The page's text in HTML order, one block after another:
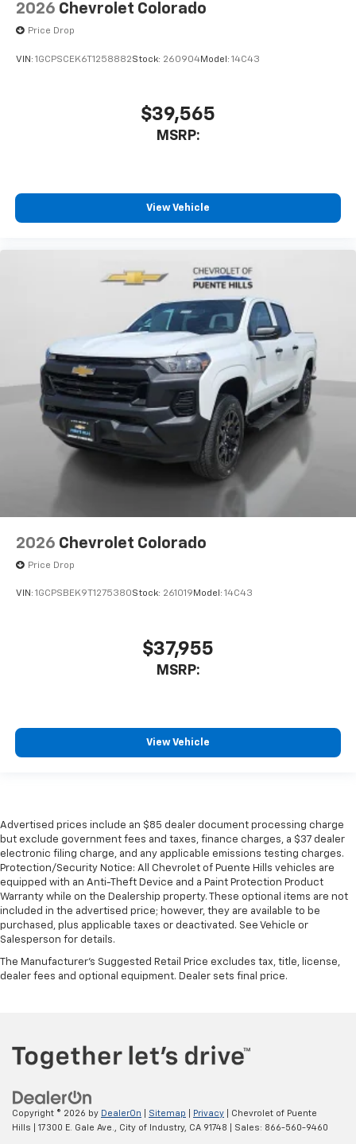
2026 Chevrolet Colorado
Price Drop
VIN: 1GCPSCEK6T1258882Stock: 260904Model: 14C43
$39,565
MSRP:
View Vehicle
2026 Chevrolet Colorado
Price Drop
VIN: 1GCPSBEK9T1275380Stock: 261019Model: 14C43
$37,955
MSRP:
View Vehicle
Advertised prices include an $85 dealer document processing charge
but exclude government fees and taxes, finance charges, a $37 dealer
electronic filing charge, and any applicable emissions testing charges.
Protection/Security Notice: All Chevrolet of Puente Hills vehicles are
equipped with an Anti-Theft Device and a Paint Protection Product
Warranty while on the Dealership property. These optional items are not
included in the advertised price; however, they are available to be
purchased, plus applicable taxes or deactivated. See Vehicle or
Salesperson for details.
The Manufacturer's Suggested Retail Price excludes tax, title, license,
dealer fees and optional equipment. Dealer sets final price.
Copyright © 2026 by DealerOn Sitemap Privacy | Chevrolet of Puente
Hills
17300 E. Gale Ave., City of Industry, CA 91748 | Sales: 866-560-9460